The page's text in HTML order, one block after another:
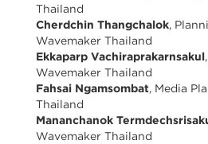
Thailand
Cherdchin Thangchalok,
Wavemaker Thailand
Ekkaparp Vachiraprakarnsakul
Wavemaker Thailand
Fahsai Ngamsombat, Media
Thailand
Mananchanok
Wavemaker Thailand